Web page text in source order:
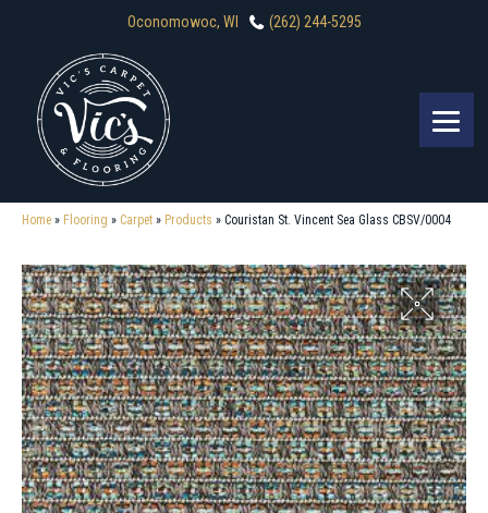
Oconomowoc, WI (262) 244-5295
Home » Flooring » Carpet » Products » Couristan St. Vincent Sea Glass CBSV/0004